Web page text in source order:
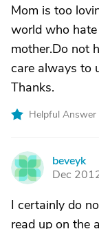
Mom is too
world who
mother.Do not
care always to
Thanks.
Helpful Answer
B
beveyk
Dec
I certainly do
read up on the